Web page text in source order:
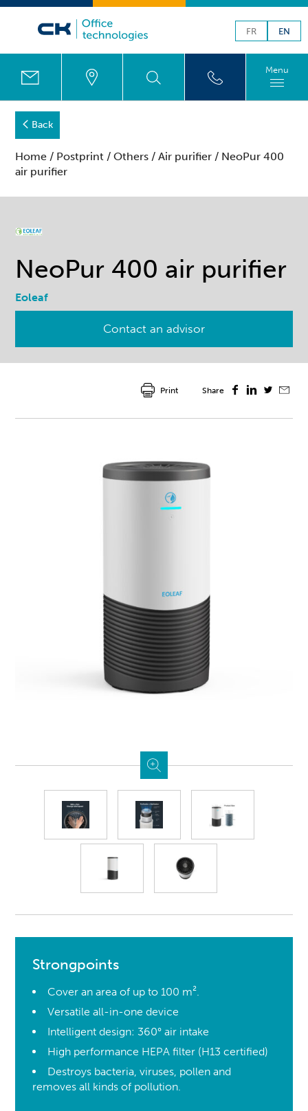
FR EN
Menu
Back
Home / Postprint /Others /Air purifier / NeoPur 400
air purifier
NeoPur 400 air purifier
Eoleaf
Contact an advisor
Share
Print
Strongpoints
Cover an area of up to 100 m².
Versatile all-in-one device
Intelligent design: 360° air intake
High performance HEPA filter (H13 certified)
Destroys bacteria, viruses, pollen and
removes all kinds of pollution.